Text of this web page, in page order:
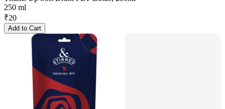
250 ml
₹20
Add to Cart